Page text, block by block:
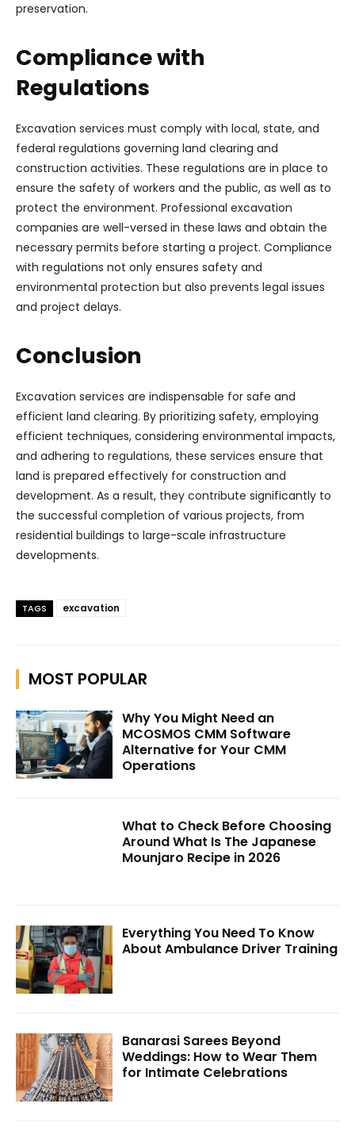
preservation.
Compliance with
Regulations
Excavation services must comply with local, state, and
federal regulations governing land clearing and
construction activities. These regulations are in place to
ensure the safety of workers and the public, as well as to
protect the environment. Professional excavation
companies are well-versed in these laws and obtain the
necessary permits before starting a project. Compliance
with regulations not only ensures safety and
environmental protection but also prevents legal issues
and project delays.
Conclusion
Excavation services are indispensable for safe and
efficient land clearing. By prioritizing safety, employing
efficient techniques, considering environmental impacts,
and adhering to regulations, these services ensure that
land is prepared effectively for construction and
development. As a result, they contribute significantly to
the successful completion of various projects, from
residential buildings to large-scale infrastructure
developments.
TAGS excavation
MOST POPULAR
Why You Might Need an
MCOSMOS CMM Software
Alternative for Your CMM
Operations
What to Check Before Choosing
Around What Is The Japanese
Mounjaro Recipe in 2026
Everything You Need To Know
About Ambulance Driver Training
Banarasi Sarees Beyond
Weddings: How to Wear Them
for Intimate Celebrations